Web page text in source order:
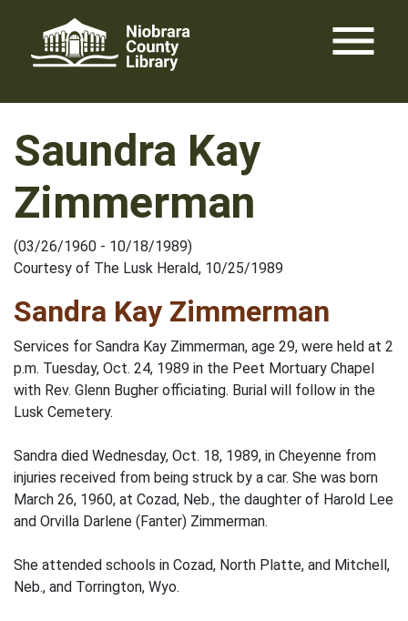
content
menu
Saundra Kay
Zimmerman
(03/26/1960 - 10/18/1989)
Courtesy of The Lusk Herald, 10/25/1989
Sandra Kay Zimmerman
Services for Sandra Kay Zimmerman, age 29, were held at 2
p.m. Tuesday, Oct. 24, 1989 in the Peet Mortuary Chapel
with Rev. Glenn Bugher officiating. Burial will follow in the
Lusk Cemetery.
Sandra died Wednesday, Oct. 18, 1989, in Cheyenne from
injuries received from being struck by a car. She was born
March 26, 1960, at Cozad, Neb., the daughter of Harold Lee
and Orvilla Darlene (Fanter) Zimmerman.
She attended schools in Cozad, North Platte, and Mitchell,
Neb., and Torrington, Wyo.